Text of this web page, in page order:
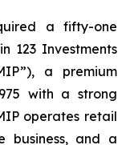
a fifty-one
123 Investments
a premium
with a strong
operates retail
business, and a